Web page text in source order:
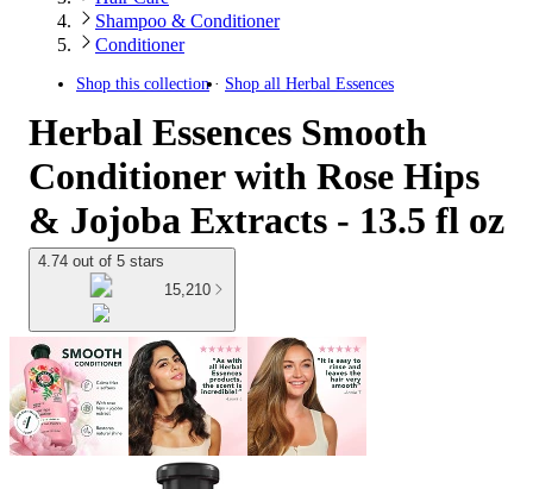
Shampoo & Conditioner
Conditioner
Shop this collection Shop all Herbal Essences
Herbal Essences Smooth
Conditioner with Rose Hips
& Jojoba Extracts - 13.5 fl oz
4.74 out of 5 stars
15,210